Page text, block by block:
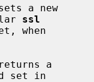
a new
ssl
a
set in